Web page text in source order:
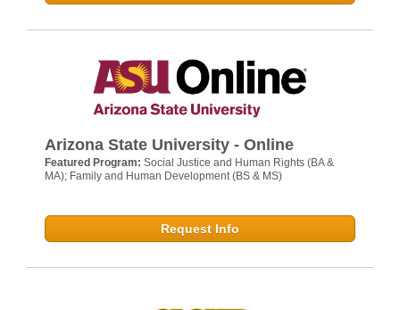
Arizona State University - Online
Featured Program: Social Justice and Human Rights (BA &
MA); Family and Human Development (BS & MS)
Request Info